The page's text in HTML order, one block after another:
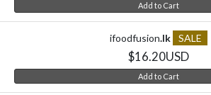
Add to Cart
ifoodfusion.lk SALE
$16.20USD
Add to Cart